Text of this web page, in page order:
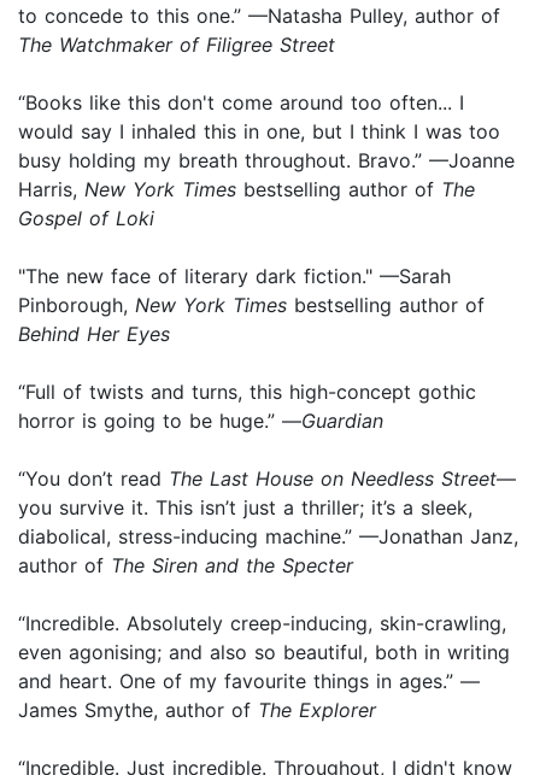
to concede to this one.” —Natasha Pulley, author of
The Watchmaker of Filigree Street
“Books like this don't come around too often... I
would say I inhaled this in one, but I think I was too
busy holding my breath throughout. Bravo.” —Joanne
Harris, New York Times bestselling author of The
Gospel of Loki
"The new face of literary dark fiction." —Sarah
Pinborough, New York Times bestselling author of
Behind Her Eyes
“Full of twists and turns, this high-concept gothic
horror is going to be huge.” —Guardian
“You don’t read The Last House on Needless Street—
you survive it. This isn’t just a thriller; it’s a sleek,
diabolical, stress-inducing machine.” —Jonathan Janz,
author of The Siren and the Specter
“Incredible. Absolutely creep-inducing, skin-crawling,
even agonising; and also so beautiful, both in writing
and heart. One of my favourite things in ages.” —
James Smythe, author of The Explorer
“Incredible. Just incredible. Throughout, I didn't know